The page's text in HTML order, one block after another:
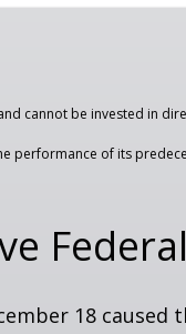
cannot be invested in
performance of its
18